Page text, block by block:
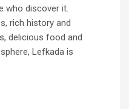
who discover it.
rich history and
delicious food and
Lefkada is